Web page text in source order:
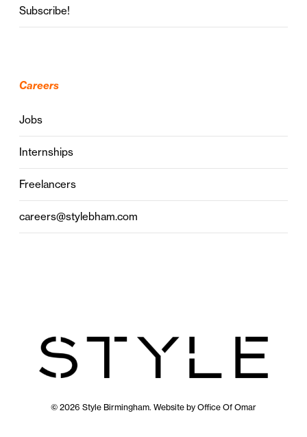
Subscribe!
Careers
Jobs
Internships
Freelancers
careers@stylebham.com
© 2026 Style Birmingham. Website by Office Of Omar